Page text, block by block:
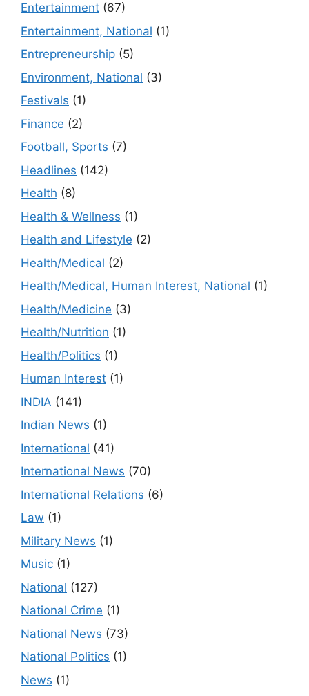
Entertainment (67)
Entertainment, National (1)
Entrepreneurship (5)
Environment, National (3)
Festivals (1)
Finance (2)
Football, Sports (7)
Headlines (142)
Health (8)
Health & Wellness (1)
Health and Lifestyle (2)
Health/Medical (2)
Health/Medical, Human Interest, National (1)
Health/Medicine (3)
Health/Nutrition (1)
Health/Politics (1)
Human Interest (1)
INDIA (141)
Indian News (1)
International (41)
International News (70)
International Relations (6)
Law (1)
Military News (1)
Music (1)
National (127)
National Crime (1)
National News (73)
National Politics (1)
News (1)